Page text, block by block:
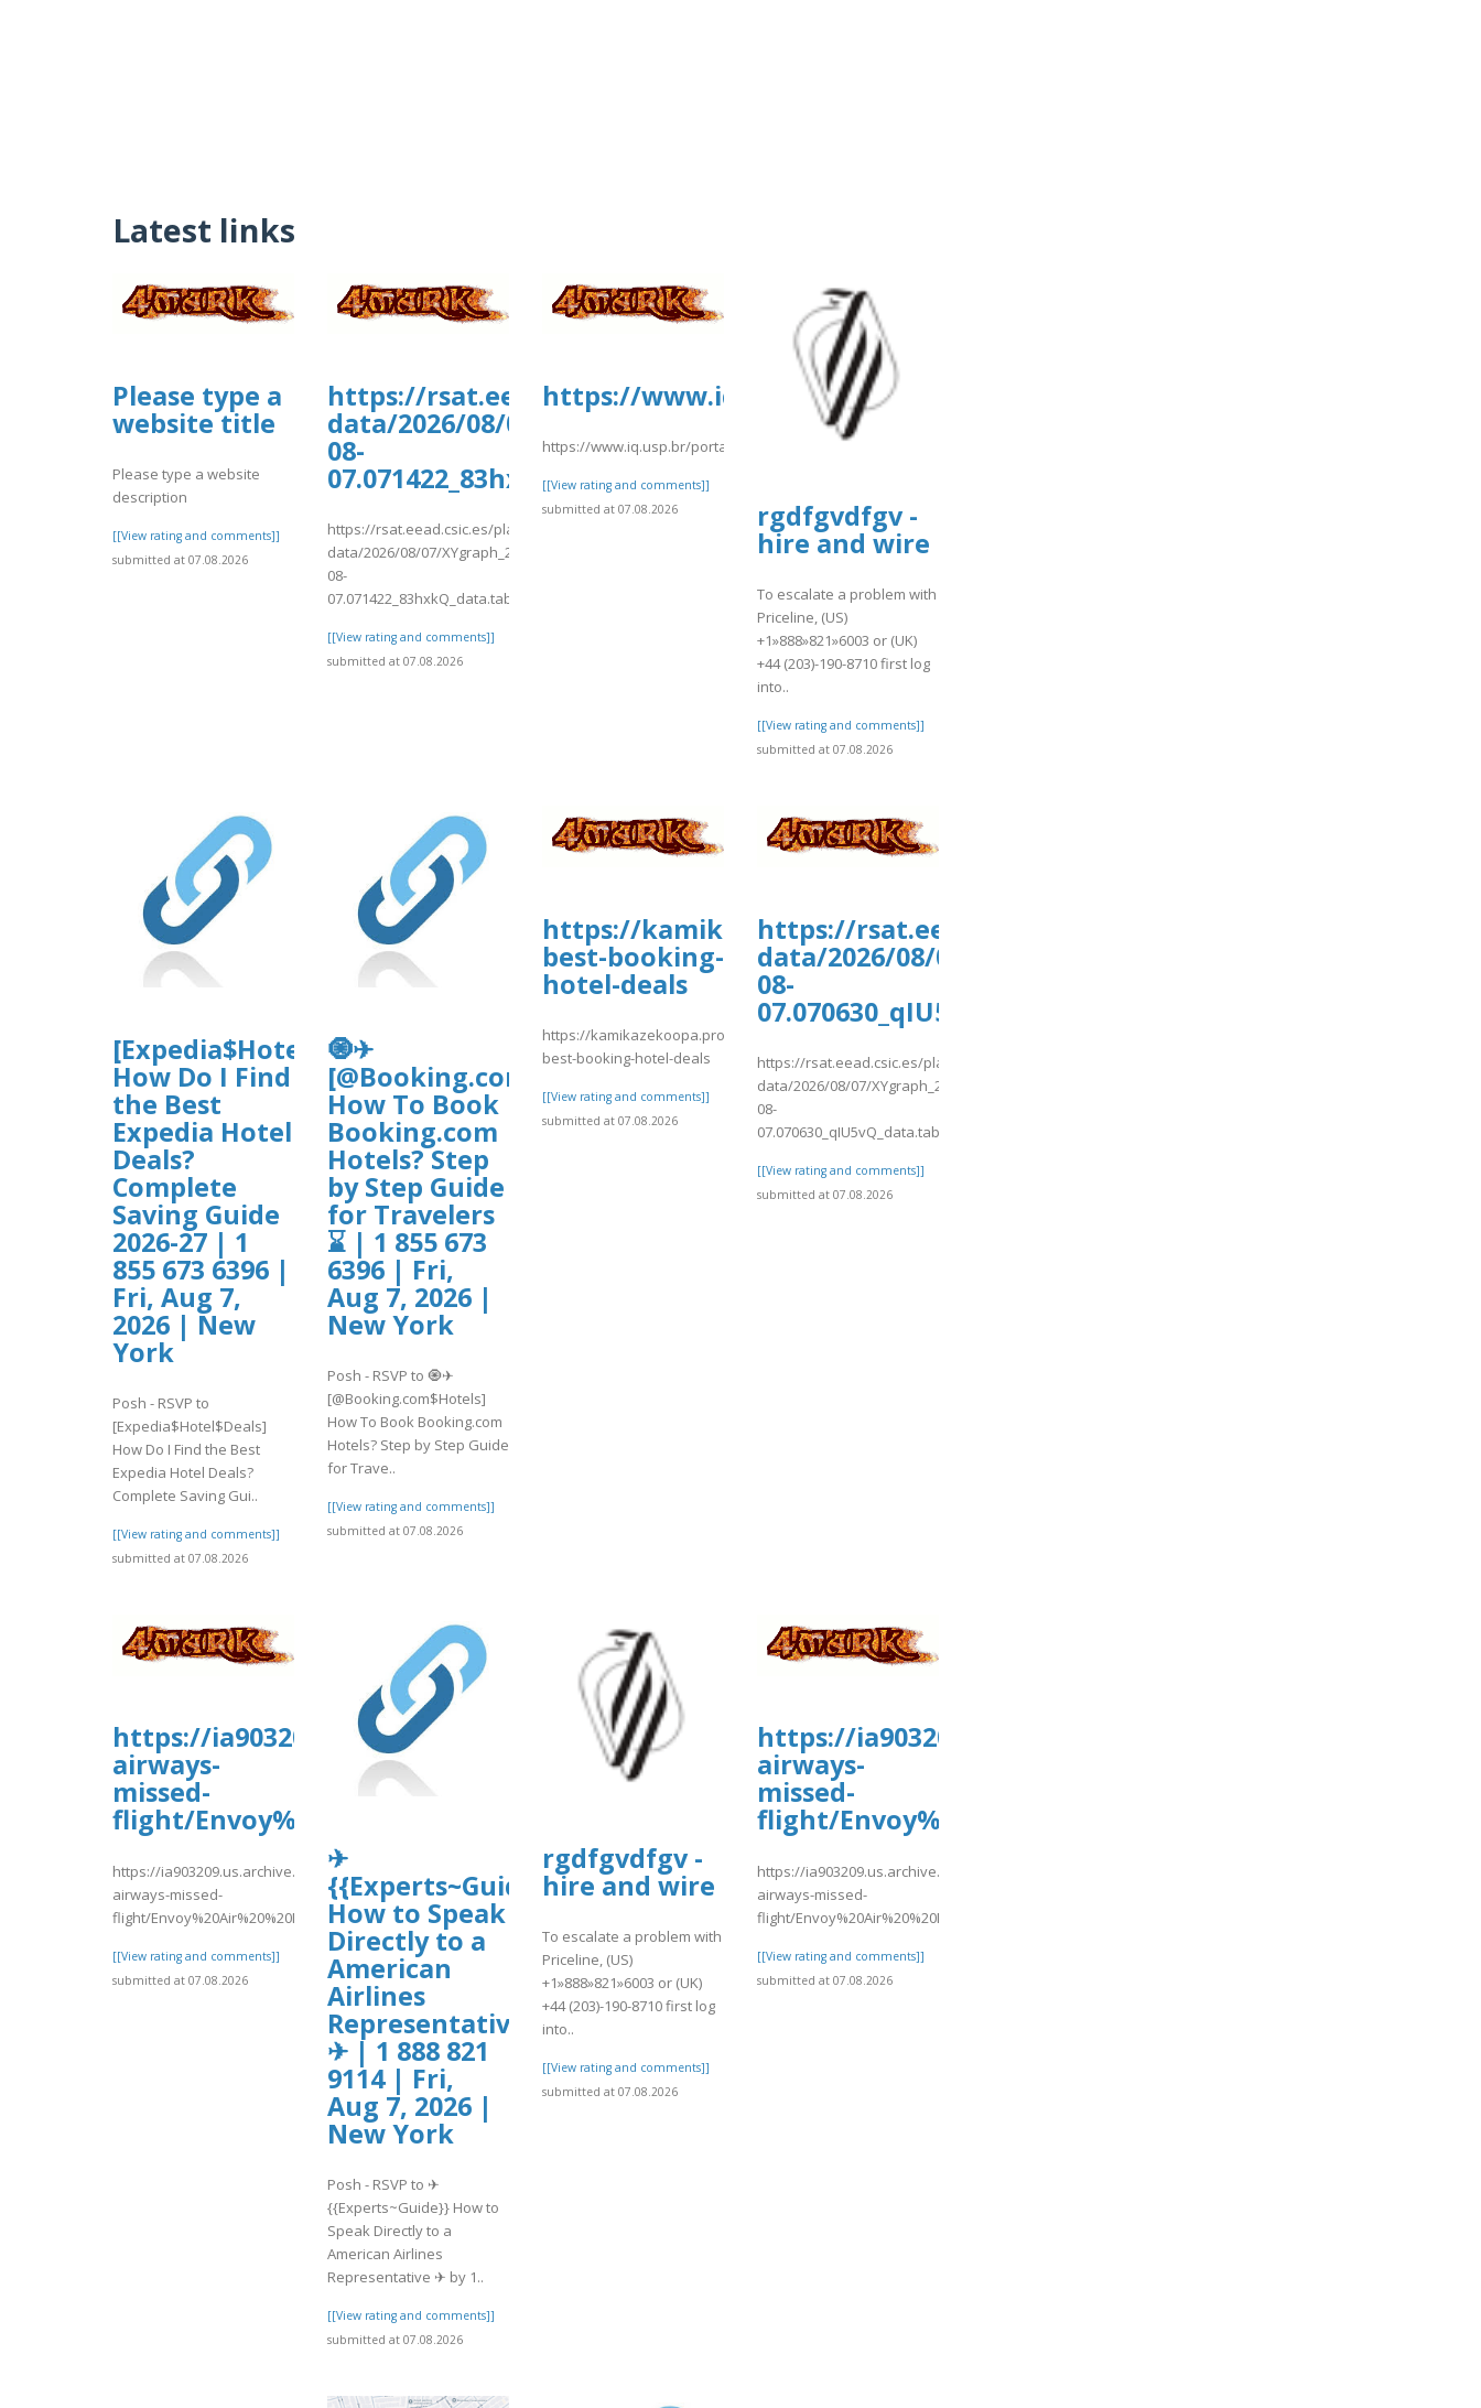
Latest links
Please type a
website title
Please type a website
description
[[View rating and comments]]
submitted at 07.08.2026
https://rsat.eead.csic.es/plants/tmp/www-
data/2026/08/07/XYgraph_2026-
08-
07.071422_83hxkQ_data.tab
https://rsat.eead.csic.es/plants/tmp/www-
data/2026/08/07/XYgraph_2026-
08-
07.071422_83hxkQ_data.tab
[[View rating and comments]]
submitted at 07.08.2026
https://www.iq.usp.br/portaliqusp/sites/default/files/webform/anexos/
https://www.iq.usp.br/portaliqusp/sites/default/files/webform/anexos/kiwiCompdf20.pdf
[[View rating and comments]]
submitted at 07.08.2026
rgdfgvdfgv -
hire and wire
To escalate a problem with
Priceline, (US)
+1»888»821»6003 or (UK)
+44 (203)-190-8710 first log
into..
[[View rating and comments]]
submitted at 07.08.2026
[Expedia$Hotel$Deals]
How Do I Find
the Best
Expedia Hotel
Deals?
Complete
Saving Guide
2026-27 | 1
855 673 6396 |
Fri, Aug 7,
2026 | New
York
Posh - RSVP to
[Expedia$Hotel$Deals]
How Do I Find the Best
Expedia Hotel Deals?
Complete Saving Gui..
[[View rating and comments]]
submitted at 07.08.2026
🧿✈
[@Booking.com$Hotels]
How To Book
Booking.com
Hotels? Step
by Step Guide
for Travelers
⌛ | 1 855 673
6396 | Fri,
Aug 7, 2026 |
New York
Posh - RSVP to 🧿✈
[@Booking.com$Hotels]
How To Book Booking.com
Hotels? Step by Step Guide
for Trave..
[[View rating and comments]]
submitted at 07.08.2026
https://kamikazekoopa.proboards.com/thread/1295/find-
best-booking-
hotel-deals
https://kamikazekoopa.proboards.com/thread/1295/find-
best-booking-hotel-deals
[[View rating and comments]]
submitted at 07.08.2026
https://rsat.eead.csic.es/plants/tmp/www-
data/2026/08/07/XYgraph_2026-
08-
07.070630_qIU5vQ_data.tab
https://rsat.eead.csic.es/plants/tmp/www-
data/2026/08/07/XYgraph_2026-
08-
07.070630_qIU5vQ_data.tab
[[View rating and comments]]
submitted at 07.08.2026
https://ia903209.us.archive.org/19/items/tui-
airways-
missed-
flight/Envoy%20Air%20%20Missed%20Flight.pdf
https://ia903209.us.archive.org/19/items/tui-
airways-missed-
flight/Envoy%20Air%20%20Missed%20Flight...
[[View rating and comments]]
submitted at 07.08.2026
✈
{{Experts~Guide}}
How to Speak
Directly to a
American
Airlines
Representative
✈ | 1 888 821
9114 | Fri,
Aug 7, 2026 |
New York
Posh - RSVP to ✈
{{Experts~Guide}} How to
Speak Directly to a
American Airlines
Representative ✈ by 1..
[[View rating and comments]]
submitted at 07.08.2026
rgdfgvdfgv -
hire and wire
To escalate a problem with
Priceline, (US)
+1»888»821»6003 or (UK)
+44 (203)-190-8710 first log
into..
[[View rating and comments]]
submitted at 07.08.2026
https://ia903209.us.archive.org/19/items/tui-
airways-
missed-
flight/Envoy%20Air%20%20Missed%20Flight.pdf
https://ia903209.us.archive.org/19/items/tui-
airways-missed-
flight/Envoy%20Air%20%20Missed%20Flight...
[[View rating and comments]]
submitted at 07.08.2026